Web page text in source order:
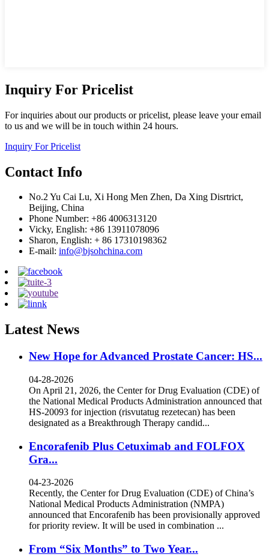
Inquiry For Pricelist
For inquiries about our products or pricelist, please leave your email
to us and we will be in touch within 24 hours.
Inquiry For Pricelist
Contact Info
No.2 Yu Cai Lu, Xi Hong Men Zhen, Da Xing Disrtrict,
Beijing, China
Phone Number: +86 4006313120
Vicky, English: +86 13911078096
Sharon, English: + 86 17310198362
E-mail: info@bjsohchina.com
Latest News
New Hope for Advanced Prostate Cancer: HS...
04-28-2026
On April 21, 2026, the Center for Drug Evaluation (CDE) of
the National Medical Products Administration announced that
HS-20093 for injection (risvutatug rezetecan) has been
designated as a Breakthrough Therapy candid...
Encorafenib Plus Cetuximab and FOLFOX
Gra...
04-23-2026
Recently, the Center for Drug Evaluation (CDE) of China’s
National Medical Products Administration (NMPA)
announced that Encorafenib has been provisionally approved
for priority review. It will be used in combination ...
From “Six Months” to Two Year...